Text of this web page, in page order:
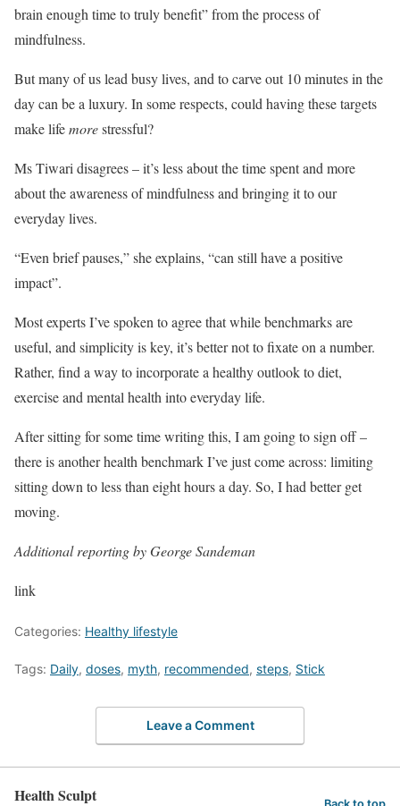
brain enough time to truly benefit” from the process of
mindfulness.
But many of us lead busy lives, and to carve out 10 minutes in the
day can be a luxury. In some respects, could having these targets
make lifemorestressful?
Ms Tiwari disagrees – it’s less about the time spent and more
about the awareness of mindfulness and bringing it to our
everyday lives.
“Even brief pauses,” she explains, “can still have a positive
impact”.
Most experts I’ve spoken to agree that while benchmarks are
useful, and simplicity is key, it’s better not to fixate on a number.
Rather, find a way to incorporate a healthy outlook to diet,
exercise and mental health into everyday life.
After sitting for some time writing this, I am going to sign off –
there is another health benchmark I’ve just come across: limiting
sitting down to less than eight hours a day. So, I had better get
moving.
Additional reporting by George Sandeman
link
Categories: Healthy lifestyle
Tags: Daily, doses, myth, recommended, steps, Stick
Leave a Comment
Health Sculpt